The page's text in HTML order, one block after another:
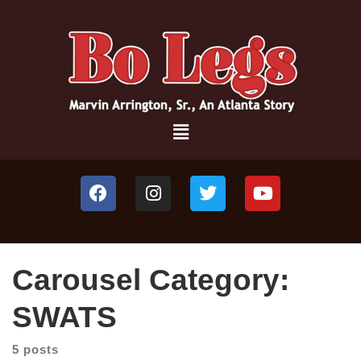
Carousel Category:
SWATS
5 posts